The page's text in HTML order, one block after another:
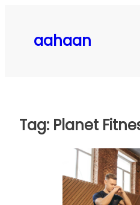
contentaahaan
Tag: Planet